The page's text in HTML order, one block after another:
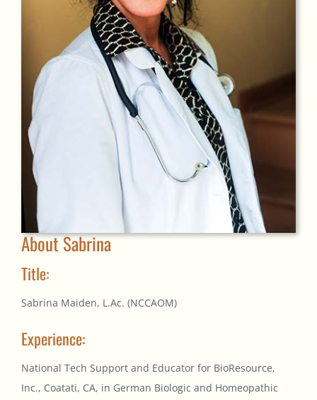
About Sabrina
Title:
Sabrina Maiden, L.Ac. (NCCAOM)
Experience:
National Tech Support and Educator for BioResource,
Inc., Coatati, CA, in German Biologic and Homeopathic